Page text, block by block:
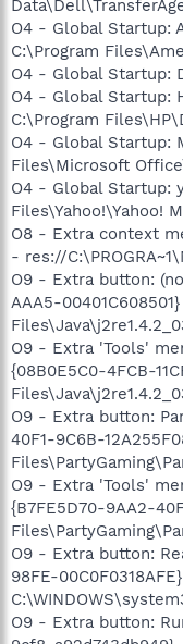
O4 - Global Startup:
C:\Program
O4 - Global Startup:
O4 - Global Startup:
C:\Program
O4 - Global Startup:
Files\Microsoft
O4 - Global Startup:
Files\Yahoo!\Yahoo!
O8 - Extra context
- res://
O9 - Extra button:
AAA5-
O9 - Extra 'Tools'
{08B0E5C0-4FCB-
O9 - Extra button:
40F1-9C6B-
O9 - Extra 'Tools'
{B7FE5D70-9AA2-
O9 - Extra button:
98FE-
O9 - Extra button: